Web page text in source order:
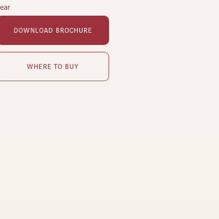
DOWNLOAD BROCHURE
WHERE TO BUY